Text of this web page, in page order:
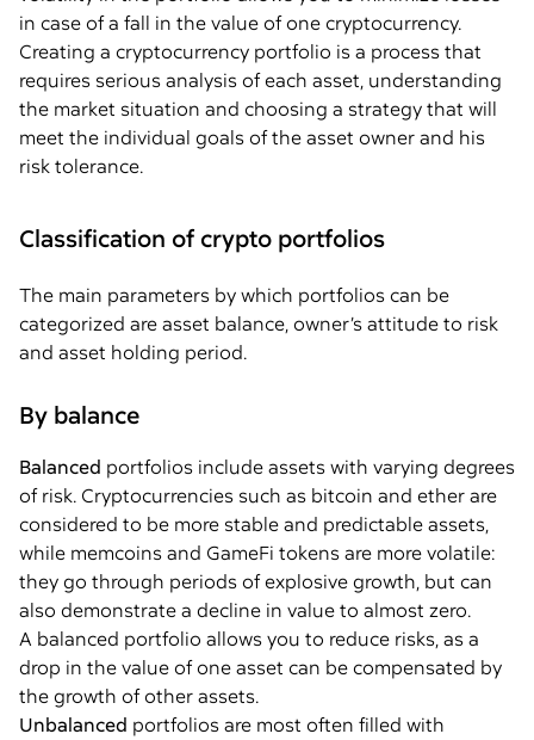
in case of a fall in the value of one cryptocurrency.
Creating a cryptocurrency portfolio is a process that
requires serious analysis of each asset, understanding
the market situation and choosing a strategy that will
meet the individual goals of the asset owner and his
risk tolerance.
Classification of crypto portfolios
The main parameters by which portfolios can be
categorized are asset balance, owner’s attitude to risk
and asset holding period.
By balance
Balanced portfolios include assets with varying degrees
of risk. Cryptocurrencies such as bitcoin and ether are
considered to be more stable and predictable assets,
while memcoins and GameFi tokens are more volatile:
they go through periods of explosive growth, but can
also demonstrate a decline in value to almost zero.
A balanced portfolio allows you to reduce risks, as a
drop in the value of one asset can be compensated by
the growth of other assets.
Unbalanced portfolios are most often filled with